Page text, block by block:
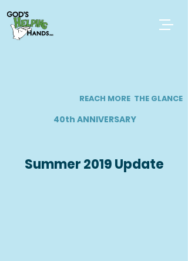
REACH MORE
40th ANNIVERSARY
THE GLANCE
Summer 2019 Update